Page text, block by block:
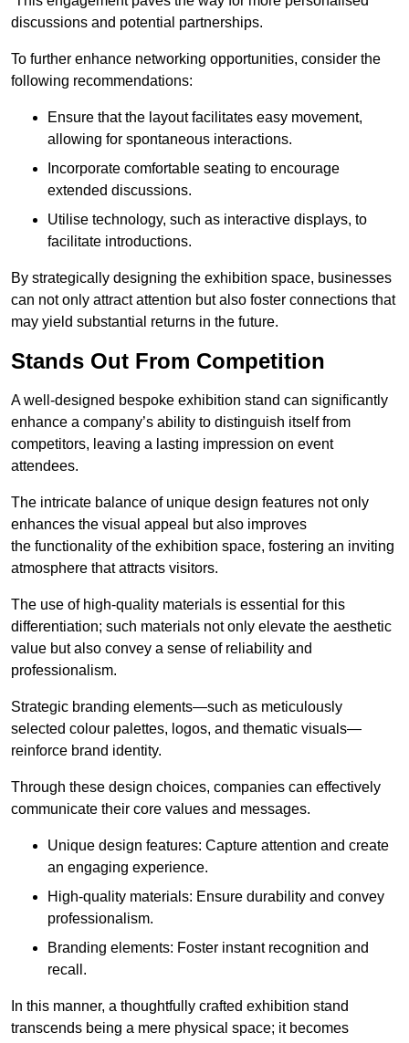
discussions and potential partnerships.
To further enhance networking opportunities, consider the
following recommendations:
Ensure that the layout facilitates easy movement,
allowing for spontaneous interactions.
Incorporate comfortable seating to encourage
extended discussions.
Utilise technology, such as interactive displays, to
facilitate introductions.
By strategically designing the exhibition space, businesses
can not only attract attention but also foster connections that
may yield substantial returns in the future.
Stands Out From Competition
A well-designed bespoke exhibition stand can significantly
enhance a company’s ability to distinguish itself from
competitors, leaving a lasting impression on event
attendees.
The intricate balance of unique design features not only
enhances the visual appeal but also improves
the functionality of the exhibition space, fostering an inviting
atmosphere that attracts visitors.
The use of high-quality materials is essential for this
differentiation; such materials not only elevate the aesthetic
value but also convey a sense of reliability and
professionalism.
Strategic branding elements—such as meticulously
selected colour palettes, logos, and thematic visuals—
reinforce brand identity.
Through these design choices, companies can effectively
communicate their core values and messages.
Unique design features: Capture attention and create
an engaging experience.
High-quality materials: Ensure durability and convey
professionalism.
Branding elements: Foster instant recognition and
recall.
In this manner, a thoughtfully crafted exhibition stand
transcends being a mere physical space; it becomes